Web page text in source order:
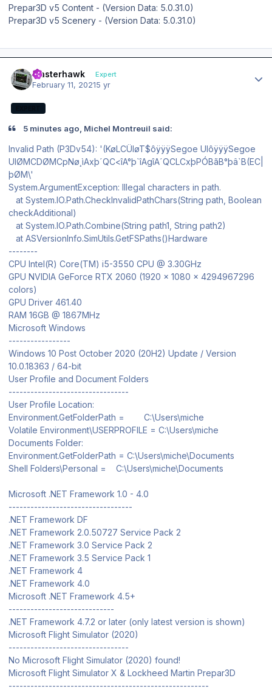
Prepar3D v5 Content - (Version Data: 5.0.31.0)
Prepar3D v5 Scenery - (Version Data: 5.0.31.0)
masterhawk Expert
February 11, 20215 yr
5 minutes ago, Michel Montreuil said:
Invalid Path (P3Dv54): '(KøLCÜIøT$ôÿÿÿSegoe UIôÿÿÿSegoe
UIØMCDØMCpNø¸ìAxþ´QC<îA°þ`îAgîA´QCLCxþPÓBãB°þâ`B(EC|
þØM\'
System.ArgumentException: Illegal characters in path.
at System.IO.Path.CheckInvalidPathChars(String path, Boolean
checkAdditional)
at System.IO.Path.Combine(String path1, String path2)
at ASVersionInfo.SimUtils.GetFSPaths()Hardware
--------
CPU Intel(R) Core(TM) i5-3550 CPU @ 3.30GHz
GPU NVIDIA GeForce RTX 2060 (1920 x 1080 x 4294967296
colors)
GPU Driver 461.40
RAM 16GB @ 1867MHz
Microsoft Windows
-----------------
Windows 10 Post October 2020 (20H2) Update / Version
10.0.18363 / 64-bit
User Profile and Document Folders
---------------------------------
User Profile Location:
Environment.GetFolderPath = C:\Users\miche
Volatile Environment\USERPROFILE = C:\Users\miche
Documents Folder:
Environment.GetFolderPath = C:\Users\miche\Documents
Shell Folders\Personal = C:\Users\miche\Documents
Microsoft .NET Framework 1.0 - 4.0
----------------------------------
.NET Framework DF
.NET Framework 2.0.50727 Service Pack 2
.NET Framework 3.0 Service Pack 2
.NET Framework 3.5 Service Pack 1
.NET Framework 4
.NET Framework 4.0
Microsoft .NET Framework 4.5+
-----------------------------
.NET Framework 4.7.2 or later (only latest version is shown)
Microsoft Flight Simulator (2020)
---------------------------------
No Microsoft Flight Simulator (2020) found!
Microsoft Flight Simulator X & Lockheed Martin Prepar3D
-------------------------------------------------------